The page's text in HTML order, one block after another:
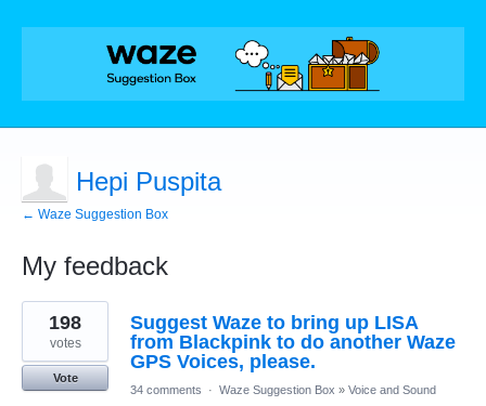
Hepi Puspita
← Waze Suggestion Box
My feedback
1
result
found
Suggest Waze to bring up LISA
from Blackpink to do another Waze
GPS Voices, please.
198
votes
Vote
34 comments
· Waze Suggestion Box » Voice and Sound